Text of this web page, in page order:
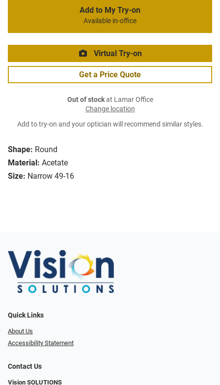
Shape: Round
Material: Acetate
Size: Narrow 49-16
Add to My Try-on
Available in-office
Virtual Try-on
Get a Price Quote
Out of stockat Lamar Office
Change location
Add to try-on and your optician will recommend similar styles.
Quick Links
About Us
Accessibility Statement
Contact Us
Vision SOLUTIONS